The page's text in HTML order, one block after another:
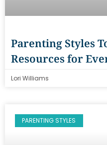
Parenting Styles
Resources for
Lori Williams
PARENTING STYLES